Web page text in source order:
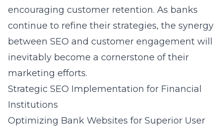
encouraging customer retention. As banks
continue to refine their strategies, the synergy
between SEO and customer engagement will
inevitably become a cornerstone of their
marketing efforts.
Strategic SEO Implementation for Financial
Institutions
Optimizing Bank Websites for Superior User